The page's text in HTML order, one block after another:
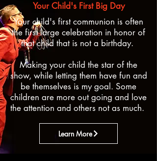
Your Child's First Big Day
Your child's first communion is often
the first large celebration in honor of
that child that is not a birthday.
Making your child the star of the
show, while letting them have fun and
be themselves is my goal. Some
children are more out going and love
the attention and others not as much. ​
Learn More